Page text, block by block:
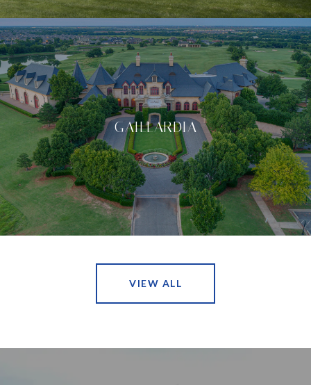
GAILLARDIA
VIEW ALL